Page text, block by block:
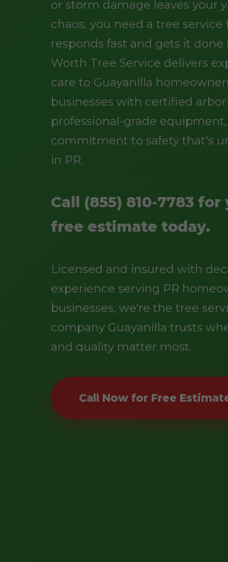
or storm damage leaves your
chaos, you need a tree
responds fast and gets it done
Worth Tree Service delivers
care to Guayanilla
businesses with certified
professional-grade
commitment to safety that's
in PR.
Call (855) 810-7783 for
free estimate today.
Licensed and insured with
experience serving PR
businesses, we're the tree
company Guayanilla trusts
and quality matter most.
Call Now for Free